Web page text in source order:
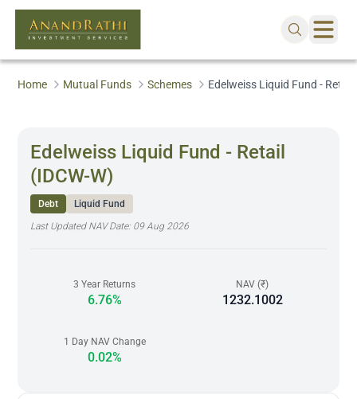
Home Mutual Funds Schemes Edelweiss Liquid Fund - Retail
Edelweiss Liquid Fund - Retail
(IDCW-W)
Debt
Liquid Fund
Last Updated NAV Date: 09 Aug 2026
3 Year Returns
6.76%
NAV (₹)
1232.1002
1 Day NAV Change
0.02%